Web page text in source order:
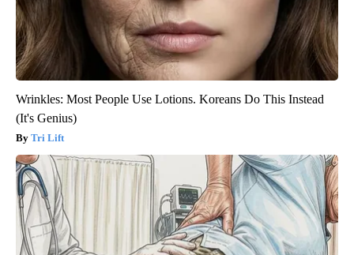
Wrinkles: Most People Use Lotions. Koreans Do This Instead
(It's Genius)
Tri Lift